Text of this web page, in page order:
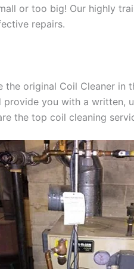
or too big! Our highly
repairs.
original Coil Cleaner in
you with a written,
the top coil cleaning